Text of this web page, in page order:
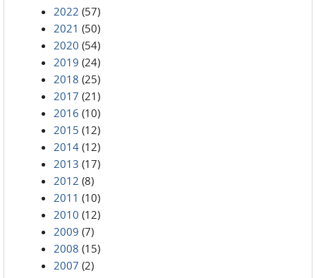
2022 (57)
2021 (50)
2020 (54)
2019 (24)
2018 (25)
2017 (21)
2016 (10)
2015 (12)
2014 (12)
2013 (17)
2012 (8)
2011 (10)
2010 (12)
2009 (7)
2008 (15)
2007 (2)